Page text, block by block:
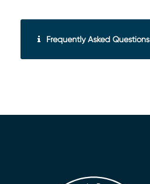
Frequently Asked Questions